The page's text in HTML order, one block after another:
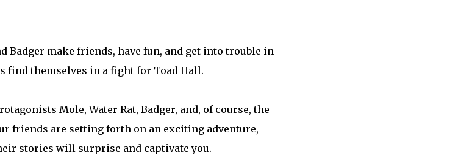
Badger make friends, have fun, and get into trouble in
find themselves in a fight for Toad Hall.
Mole, Water Rat, Badger, and, of course, the
friends are setting forth on an exciting adventure,
stories will surprise and captivate you.